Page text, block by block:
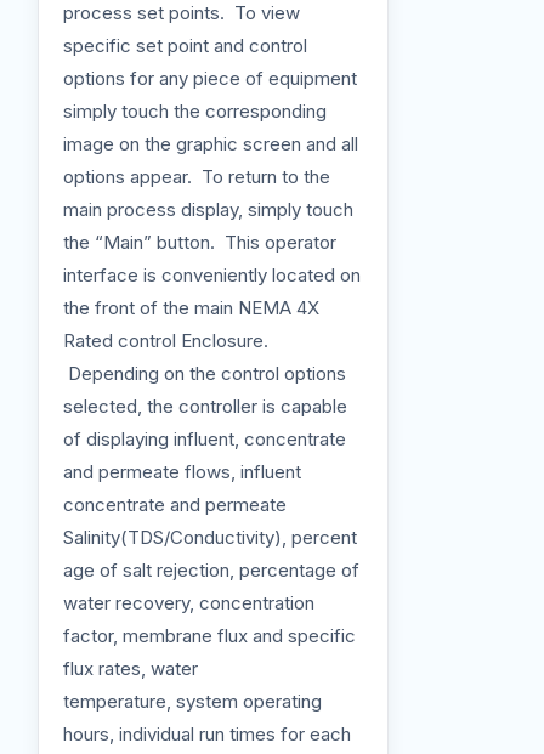
process set points. To view
specific set point and control
options for any piece of equipment
simply touch the corresponding
image on the graphic screen and all
options appear. To return to the
main process display, simply touch
the “Main” button. This operator
interface is conveniently located on
the front of the main NEMA 4X
Rated control Enclosure.
Depending on the control options
selected, the controller is capable
of displaying influent, concentrate
and permeate flows, influent
concentrate and permeate
Salinity(TDS/Conductivity), percent
age of salt rejection, percentage of
water recovery, concentration
factor, membrane flux and specific
flux rates, water
temperature, system operating
hours, individual run times for each